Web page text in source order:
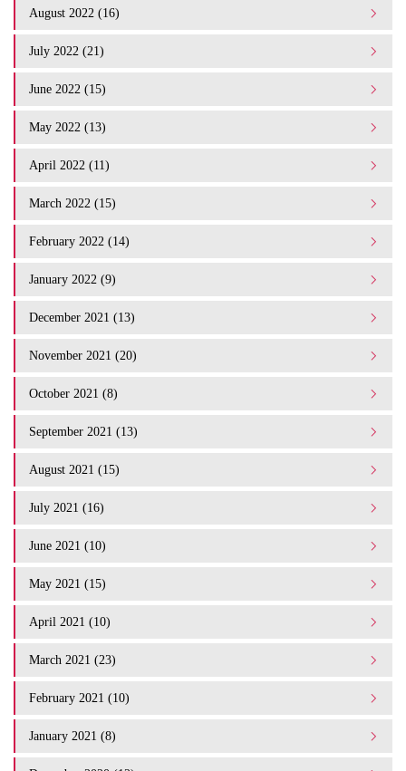
August 2022 (16)
July 2022 (21)
June 2022 (15)
May 2022 (13)
April 2022 (11)
March 2022 (15)
February 2022 (14)
January 2022 (9)
December 2021 (13)
November 2021 (20)
October 2021 (8)
September 2021 (13)
August 2021 (15)
July 2021 (16)
June 2021 (10)
May 2021 (15)
April 2021 (10)
March 2021 (23)
February 2021 (10)
January 2021 (8)